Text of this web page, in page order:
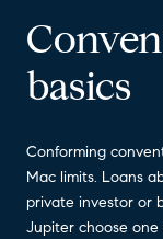
basics
Conforming
Mac limits. Loans
private investor or
Jupiter choose